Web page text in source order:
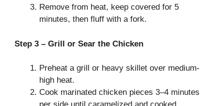
Remove from heat, keep covered for 5
minutes, then fluff with a fork.
Step 3 – Grill or Sear the Chicken
Preheat a grill or heavy skillet over medium-
high heat.
Cook marinated chicken pieces 3–4 minutes